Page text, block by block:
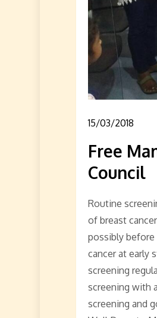
15/03/2018
Free
Council
Routine
of breast
possibly before
cancer at early
screening
screening with
screening and